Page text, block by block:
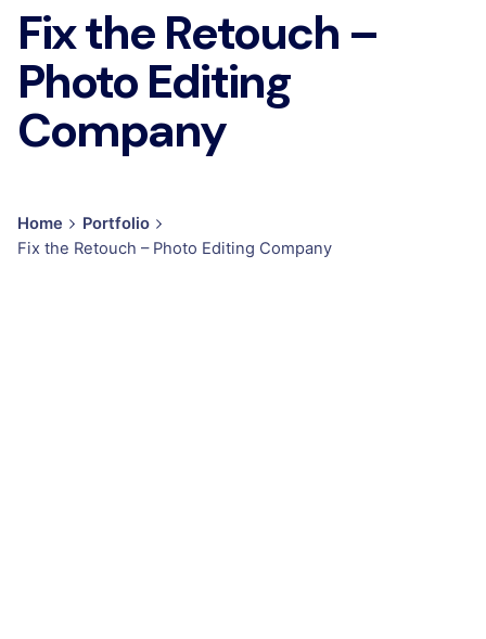
Fix the Retouch –
Photo Editing
Company
Home
Portfolio
Fix the Retouch – Photo Editing Company